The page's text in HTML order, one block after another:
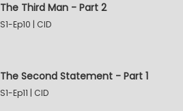
The Third Man - Part 2
S1-Ep10 | CID
The Second Statement - Part 1
S1-Ep11 | CID